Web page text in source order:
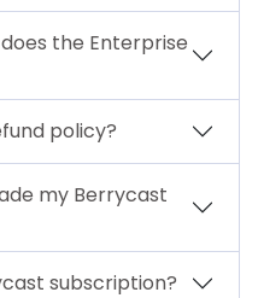
the Enterprise
policy?
my Berrycast
subscription?